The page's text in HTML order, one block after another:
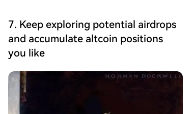
7. Keep exploring potential airdrops
and accumulate altcoin positions
you like